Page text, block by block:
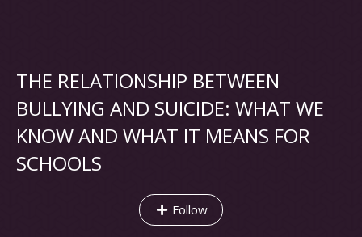
THE RELATIONSHIP BETWEEN
BULLYING AND SUICIDE: WHAT WE
KNOW AND WHAT IT MEANS FOR
SCHOOLS
Follow